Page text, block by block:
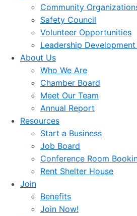
Community
Safety Council
Volunteer Opportunities
Leadership
About Us
Who We Are
Chamber Board
Meet Our Team
Annual Report
Resources
Start a Business
Job Board
Conference Room
Rent Shelter House
Join
Benefits
Join Now!